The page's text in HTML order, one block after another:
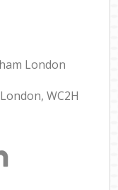
London
WC2H